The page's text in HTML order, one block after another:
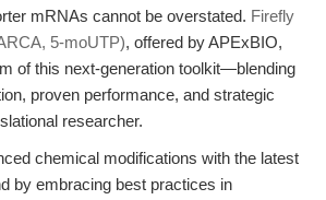
mRNAs cannot be overstated. Firefly
5-moUTP), offered by APExBIO,
of this next-generation toolkit—blending
proven performance, and strategic
researcher.
chemical modifications with the latest
by embracing best practices in